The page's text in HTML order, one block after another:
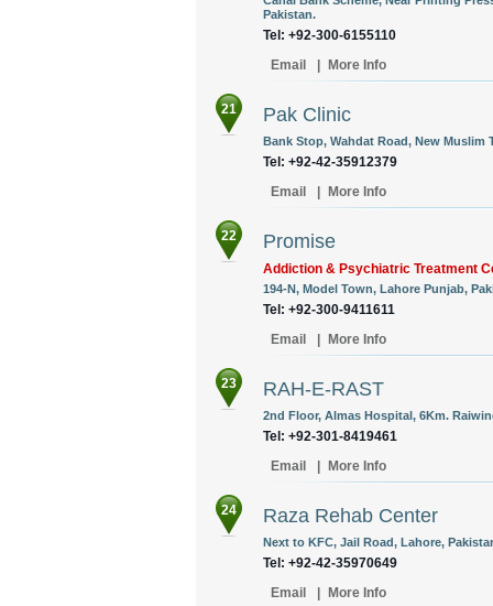
Pakistan.
Tel: +92-300-6155110
Email
More Info
21 Pak Clinic
Bank Stop, Wahdat Road, New Muslim
Tel: +92-42-35912379
Email
More Info
22 Promise
Addiction & Psychiatric Treatment
194-N, Model Town, Lahore Punjab,
Tel: +92-300-9411611
Email
More Info
23 RAH-E-RAST
2nd Floor, Almas Hospital, 6Km.
Tel: +92-301-8419461
Email
More Info
24 Raza Rehab Center
Next to KFC, Jail Road, Lahore,
Tel: +92-42-35970649
Email
More Info